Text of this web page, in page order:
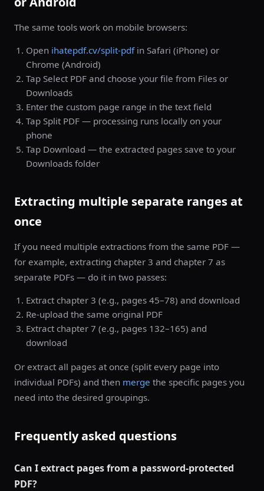
The same tools work on mobile browsers:
Open ihatepdf.cv/split-pdfin Safari (iPhone) or
Chrome (Android)
Tap Select PDF and choose your file from Files or
Downloads
Enter the custom page range in the text field
Tap Split PDF — processing runs locally on your
phone
Tap Download — the extracted pages save to your
Downloads folder
Extracting multiple separate ranges at
once
If you need multiple extractions from the same PDF —
for example, extracting chapter 3 and chapter 7 as
separate PDFs — do it in two passes:
Extract chapter 3 (e.g., pages 45–78) and download
Re-upload the same original PDF
Extract chapter 7 (e.g., pages 132–165) and
download
Or extract all pages at once (split every page into
individual PDFs) and then merge the specific pages you
need into the desired groupings.
Frequently asked questions
Can I extract pages from a password-protected
PDF?